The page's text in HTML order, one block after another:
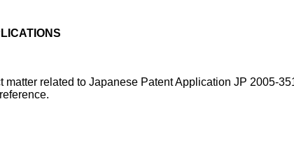
matter related to Japanese Patent Application JP 2005-